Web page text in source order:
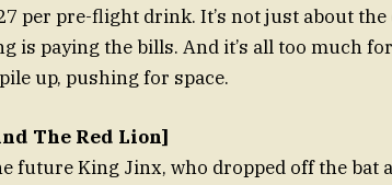
per pre-flight drink. It’s not just about
is paying the bills. And it’s all too much
up, pushing for space.
The Red Lion]
future King Jinx, who dropped off the bat